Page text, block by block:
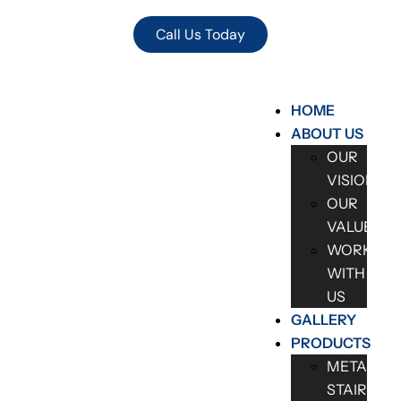
Call Us Today
HOME
ABOUT US
OUR
VISION
OUR
VALUES
WORK
WITH
US
GALLERY
PRODUCTS
METAL